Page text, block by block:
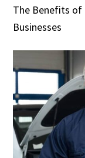
The Benefits of
Businesses